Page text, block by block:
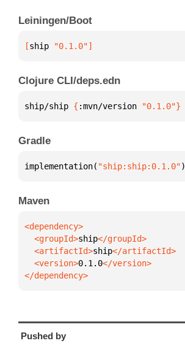
Leiningen/Boot
[ship "0.1.0"]
Clojure CLI/deps.edn
ship/ship { :mvn/version "0.1.0"}
Gradle
implementation( "ship:ship:0.1.0")
Maven
  <groupId>
ship
  <artifactId>
ship
  <version>
0.1.0
</dependency>
Pushed by